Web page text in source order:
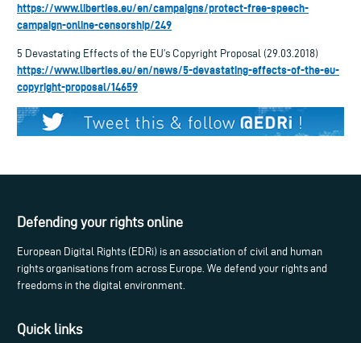
https://www.liberties.eu/en/campaigns/protect-free-speech-
campaign-online-censorship/249
5 Devastating Effects of the EU’s Copyright Proposal (29.03.2018)
https://www.liberties.eu/en/news/5-devastating-effects-of-the-eu-
copyright-proposal/14659
Defending your rights online
European Digital Rights (EDRi) is an association of civil and human
rights organisations from across Europe. We defend your rights and
freedoms in the digital environment.
Quick links